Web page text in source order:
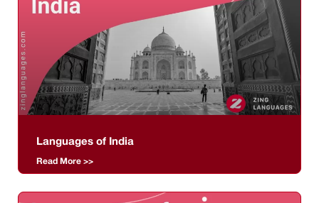
Languages of India
Read More >>